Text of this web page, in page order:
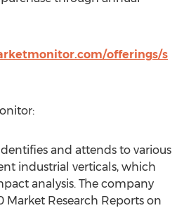
offerings/s
and attends to various
industrial verticals, which
analysis. The company
Market Research Reports on